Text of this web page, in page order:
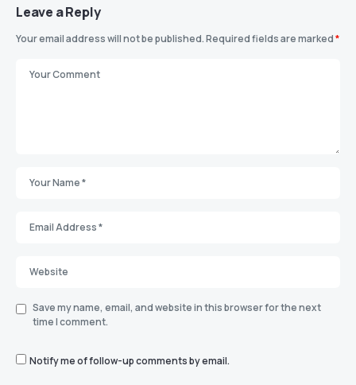
Leave a Reply
Your email address will not be published.Required fields are marked*
Save my name, email, and website in this browser for the next
time I comment.
Notify me of follow-up comments by email.